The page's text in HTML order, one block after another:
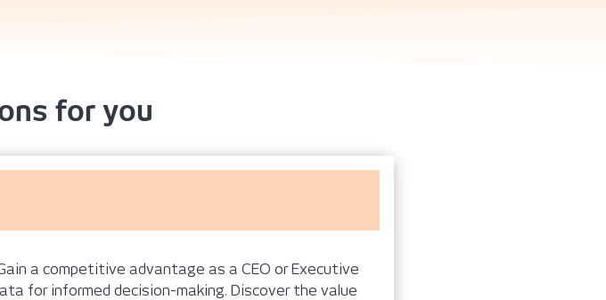
for you
a competitive advantage as a CEO or Executive
for informed decision-making. Discover the value